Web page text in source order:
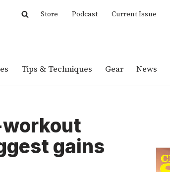
Store Podcast Current Issue
Tips & Techniques Gear News
workout
gains